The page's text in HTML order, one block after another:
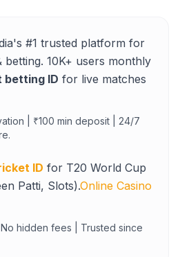
#1 trusted platform for
betting. 10K+ users monthly
betting ID for live matches
| ₹100 min deposit | 24/7
ID for T20 World Cup
Patti, Slots).Online Casino
hidden fees | Trusted since